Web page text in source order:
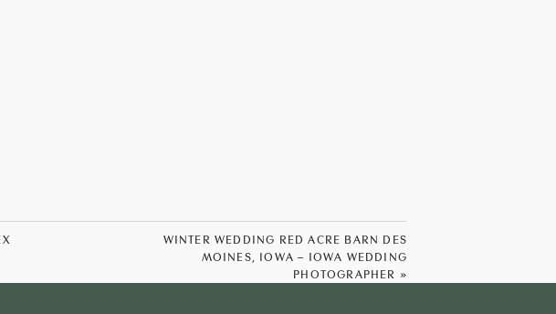
WINTER WEDDING RED ACRE BARN DES
MOINES, IOWA – IOWA WEDDING
PHOTOGRAPHER »